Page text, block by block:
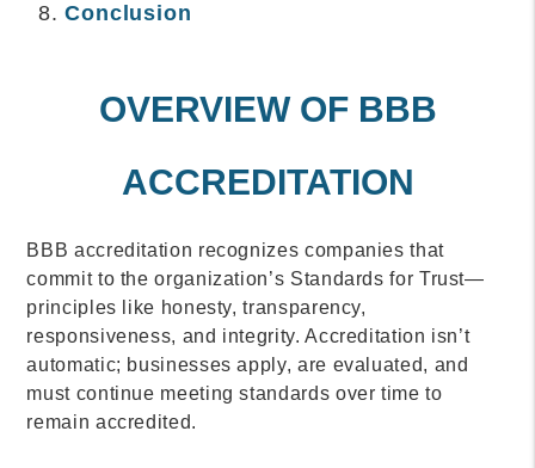
Conclusion
OVERVIEW OF BBB
ACCREDITATION
BBB accreditation recognizes companies that
commit to the organization’s Standards for Trust—
principles like honesty, transparency,
responsiveness, and integrity. Accreditation isn’t
automatic; businesses apply, are evaluated, and
must continue meeting standards over time to
remain accredited.